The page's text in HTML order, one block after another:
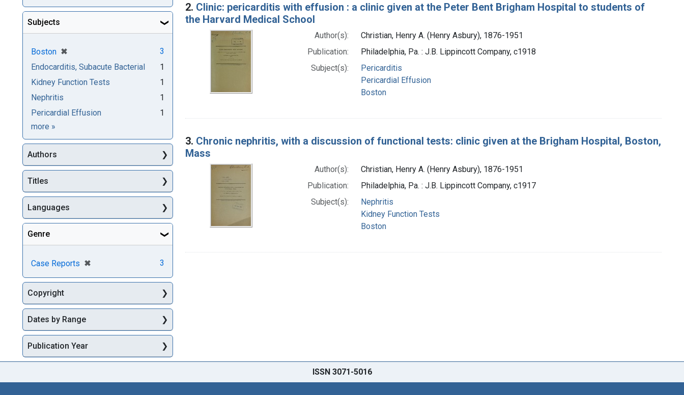
2. Clinic: pericarditis with effusion : a clinic given at the Peter Bent Brigham Hospital to students of
the Harvard Medical School
Author(s):
Christian, Henry A. (Henry Asbury), 1876-1951
Publication:
Philadelphia, Pa. : J.B. Lippincott Company, c1918
Subject(s):
Pericarditis
Pericardial Effusion
Boston
3. Chronic nephritis, with a discussion of functional tests: clinic given at the Brigham Hospital, Boston,
Mass
Author(s):
Christian, Henry A. (Henry Asbury), 1876-1951
Publication:
Philadelphia, Pa. : J.B. Lippincott Company, c1917
Subject(s):
Nephritis
Kidney Function Tests
Boston
Subjects
Boston ✖
[remove]
3
Endocarditis, Subacute Bacterial
1
Kidney Function Tests
1
Nephritis
1
Pericardial Effusion
1
more Subjects
»
Authors
Titles
Languages
Genre
Case Reports ✖
[remove] 3
Copyright
Dates by Range
Publication Year
ISSN 3071-5016